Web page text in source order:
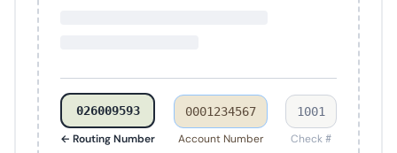
026009593
← Routing Number
0001234567
Account Number
1001
Check #